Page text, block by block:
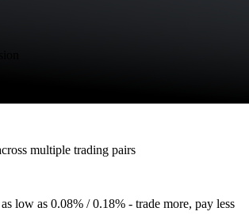
multiple trading pairs
low as 0.08% / 0.18% - trade more, pay less